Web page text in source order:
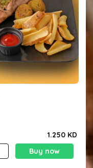
1.250 KD
Buy now